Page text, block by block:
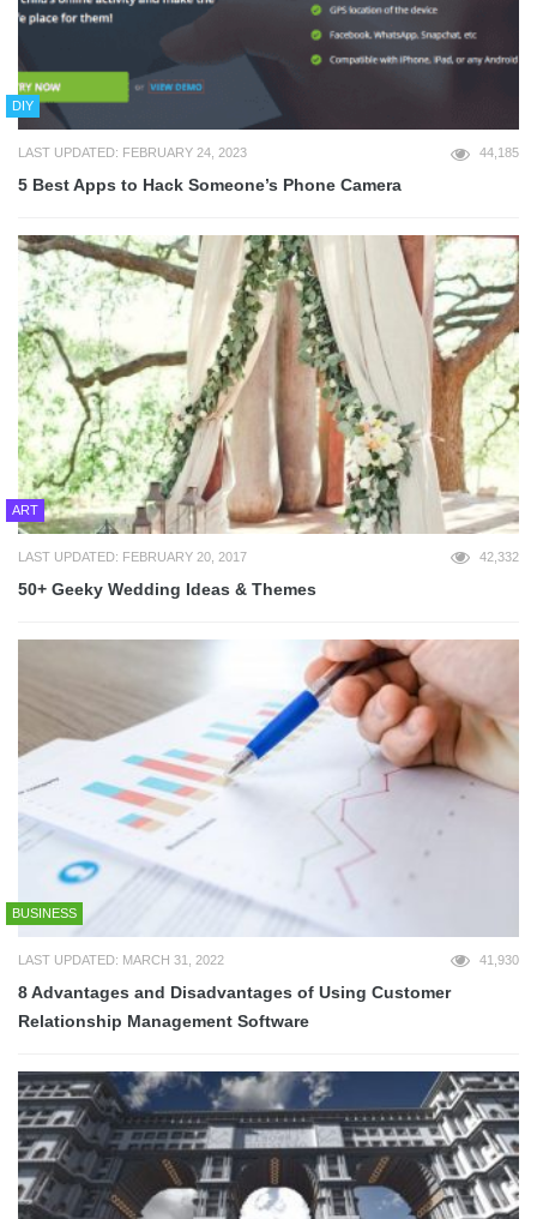
DIY
LAST UPDATED: FEBRUARY 24, 2023 44,185
5 Best Apps to Hack Someone’s Phone Camera
ART
LAST UPDATED: FEBRUARY 20, 2017 42,332
50+ Geeky Wedding Ideas & Themes
BUSINESS
LAST UPDATED: MARCH 31, 2022 41,930
8 Advantages and Disadvantages of Using Customer
Relationship Management Software